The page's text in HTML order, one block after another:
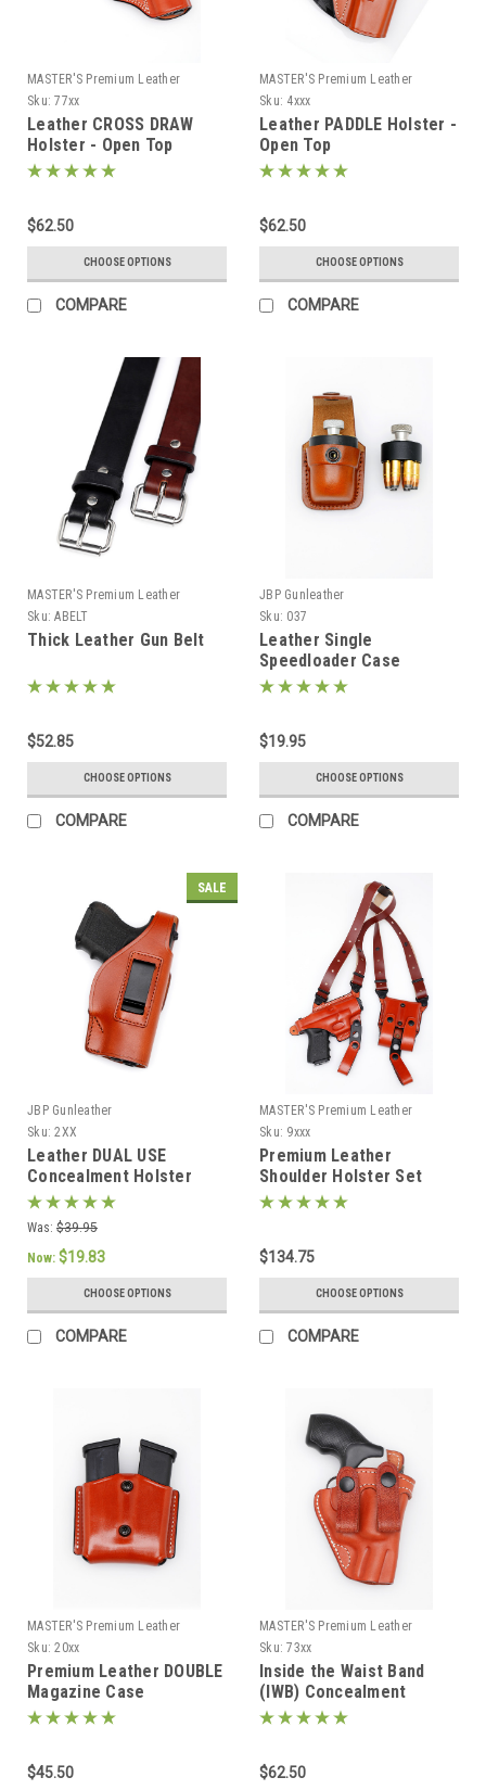
MASTER'S Premium Leather
Sku: 77xx
Leather CROSS DRAW
Holster - Open Top
$62.50
CHOOSE OPTIONS
COMPARE
MASTER'S Premium Leather
Sku: 4xxx
Leather PADDLE Holster -
Open Top
$62.50
CHOOSE OPTIONS
COMPARE
MASTER'S Premium Leather
Sku: ABELT
Thick Leather Gun Belt
$52.85
CHOOSE OPTIONS
COMPARE
JBP Gunleather
Sku: 037
Leather Single
Speedloader Case
$19.95
CHOOSE OPTIONS
COMPARE
SALE
JBP Gunleather
Sku: 2XX
Leather DUAL USE
Concealment Holster
Was: $39.95
Now: $19.83
CHOOSE OPTIONS
COMPARE
MASTER'S Premium Leather
Sku: 9xxx
Premium Leather
Shoulder Holster Set
$134.75
CHOOSE OPTIONS
COMPARE
MASTER'S Premium Leather
Sku: 20xx
Premium Leather DOUBLE
Magazine Case
$45.50
MASTER'S Premium Leather
Sku: 73xx
Inside the Waist Band
(IWB) Concealment
Holster with belt straps
$62.50